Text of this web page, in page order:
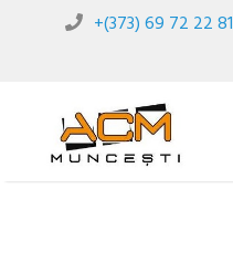
+(373) 69 72 22 81